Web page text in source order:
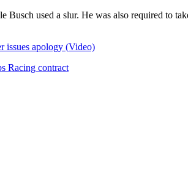
Busch used a slur. He was also required to
issues apology (Video)
Racing contract